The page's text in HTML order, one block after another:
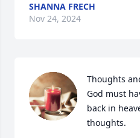
SHANNA FRECH
Nov 24, 2024
Thoughts
God must
back in
thoughts.